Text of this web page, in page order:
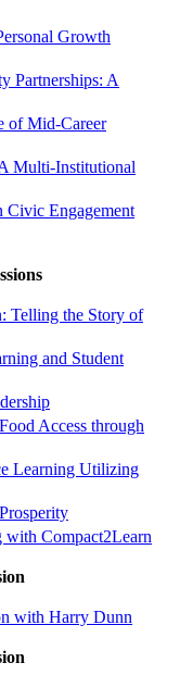
Growth
Partnerships: A
of Mid-Career
Multi-Institutional
Civic Engagement
Telling the Story of
and Student
Access through
Learning Utilizing
with Compact2Learn
with Harry Dunn